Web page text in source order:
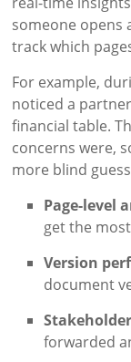
someone opens
track which
For example,
noticed a
financial table.
concerns were,
more blind
Page-level
get the
Version
document
forwarded